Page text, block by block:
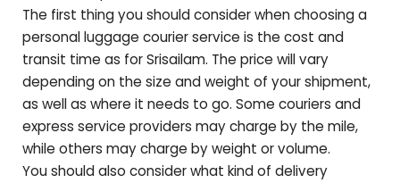
The first thing you should consider when choosing a
personal luggage courier service is the cost and
transit time as forSrisailam. The price will vary
depending on the size and weight of your shipment,
as well as where it needs to go. Some couriers and
express service providers may charge by the mile,
while others may charge by weight or volume.
You should also consider what kind of delivery